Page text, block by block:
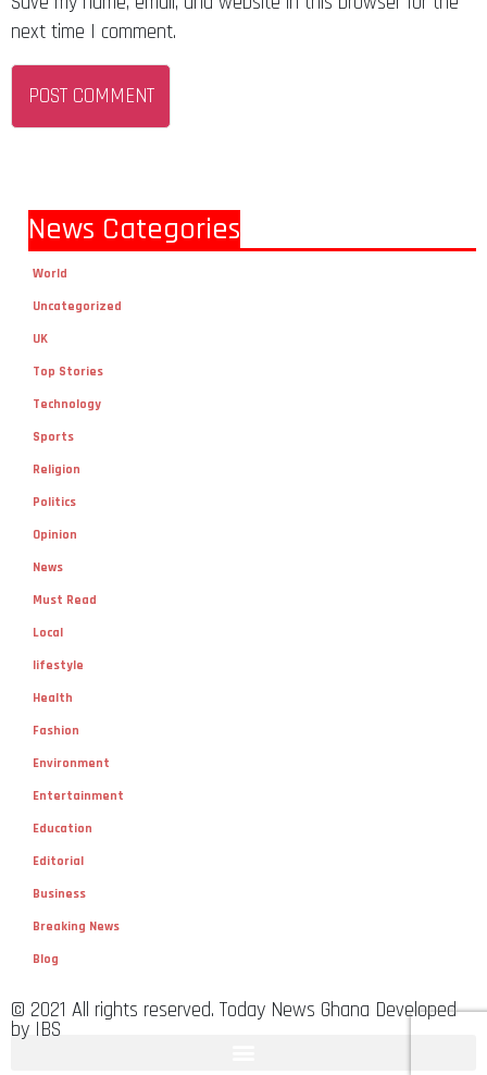
next time I comment.
News Categories
World
Uncategorized
UK
Top Stories
Technology
Sports
Religion
Politics
Opinion
News
Must Read
Local
lifestyle
Health
Fashion
Environment
Entertainment
Education
Editorial
Business
Breaking News
Blog
© 2021 All rights reserved. Today News Ghana Developed
by IBS